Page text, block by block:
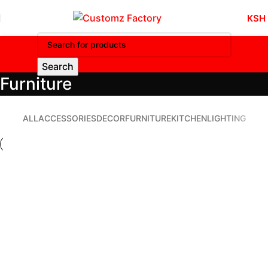
KSH
Search
Furniture
ALLACCESSORIESDECORFURNITUREKITCHENLIGHTING